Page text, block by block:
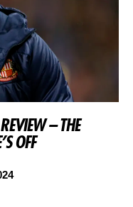
– THE
OFF